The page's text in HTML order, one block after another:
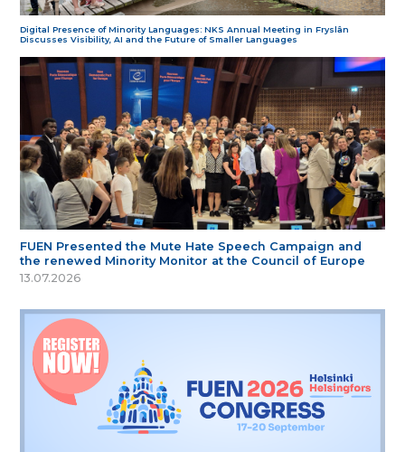
Digital Presence of Minority Languages: NKS Annual Meeting in Fryslân
Discusses Visibility, AI and the Future of Smaller Languages
FUEN Presented the Mute Hate Speech Campaign and
the renewed Minority Monitor at the Council of Europe
13.07.2026